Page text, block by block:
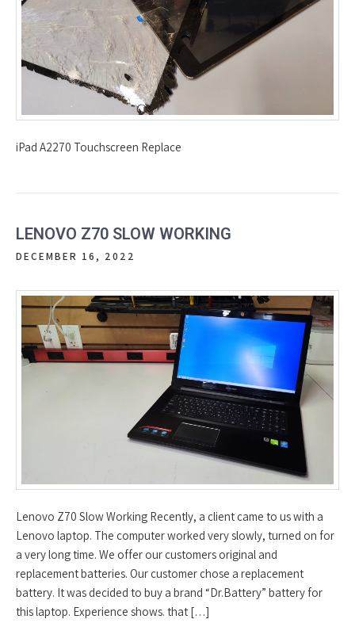
iPad A2270 Touchscreen Replace
LENOVO Z70 SLOW WORKING
DECEMBER 16, 2022
Lenovo Z70 Slow Working Recently, a client came to us with a
Lenovo laptop. The computer worked very slowly, turned on for
a very long time. We offer our customers original and
replacement batteries. Our customer chose a replacement
battery. It was decided to buy a brand “Dr.Battery” battery for
this laptop. Experience shows. that […]